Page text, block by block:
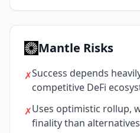
Mantle Risks
✗Success depends
competitive DeFi
✗Uses optimistic rollup,
finality than alternatives